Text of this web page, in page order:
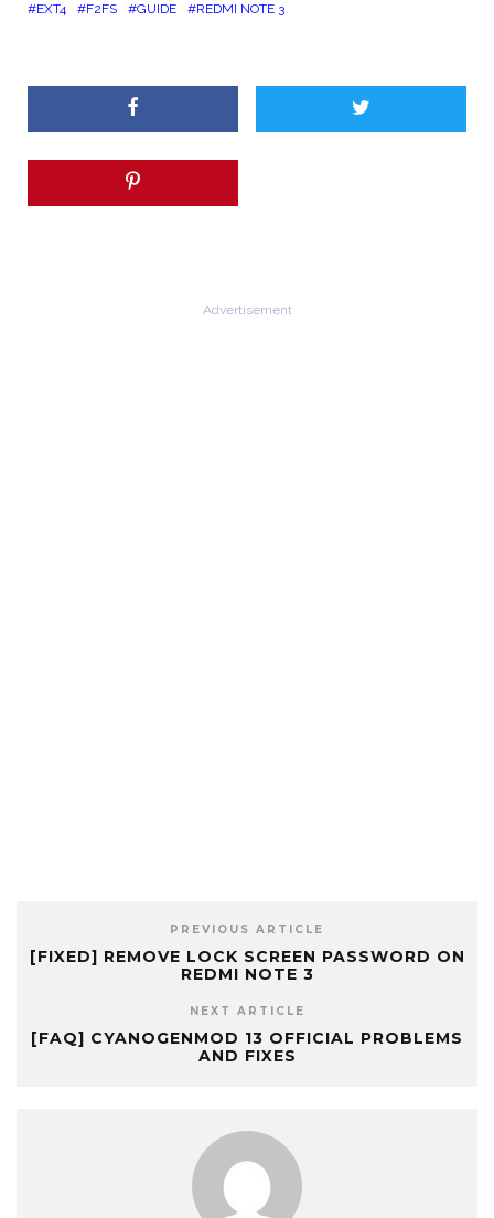
EXT4 F2FS GUIDE REDMI NOTE 3
Advertisement
PREVIOUS ARTICLE
[FIXED] REMOVE LOCK SCREEN PASSWORD ON
REDMI NOTE 3
NEXT ARTICLE
[FAQ] CYANOGENMOD 13 OFFICIAL PROBLEMS
AND FIXES